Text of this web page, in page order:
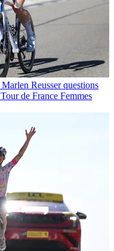
Reusser questions
de France Femmes